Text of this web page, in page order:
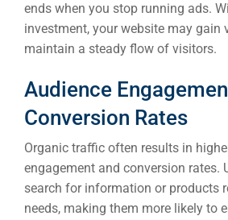
ends when you stop running ads.
investment, your website may gain
maintain a steady flow of visitors.
Audience
Conversion Rates
Organic traffic often results in
engagement and conversion rates.
search for information or products
needs, making them more likely to